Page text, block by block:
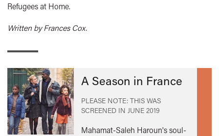
Refugees at Home.
Written by Frances Cox.
A Season in France
PLEASE NOTE: THIS WAS
SCREENED IN JUNE 2019
Mahamat-Saleh Haroun's soul-